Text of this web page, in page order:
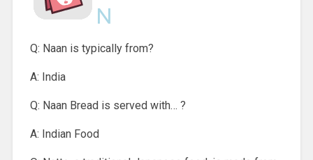
N
Q: Naan is typically from?
A: India
Q: Naan Bread is served with… ?
A: Indian Food